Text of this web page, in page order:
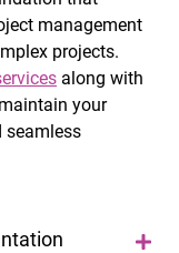
management
projects.
along with
your
seamless